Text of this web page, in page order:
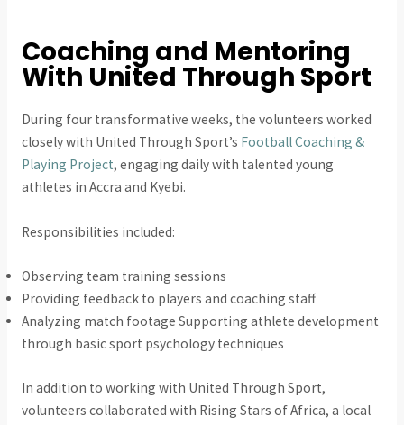
Coaching and Mentoring
With United Through Sport
During four transformative weeks, the volunteers worked
closely with United Through Sport’s Football Coaching &
Playing Project, engaging daily with talented young
athletes in Accra and Kyebi.
Responsibilities included:
Observing team training sessions
Providing feedback to players and coaching staff
Analyzing match footage Supporting athlete development
through basic sport psychology techniques
In addition to working with United Through Sport,
volunteers collaborated with Rising Stars of Africa, a local